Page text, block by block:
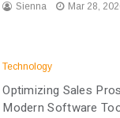
Sienna Mar 28,
Technology
Optimizing Sales
Modern Software